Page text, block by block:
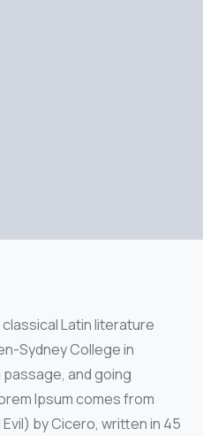
Latin literature
Sydney College in
and going
Ipsum comes from
Evil) by Cicero, written in 45